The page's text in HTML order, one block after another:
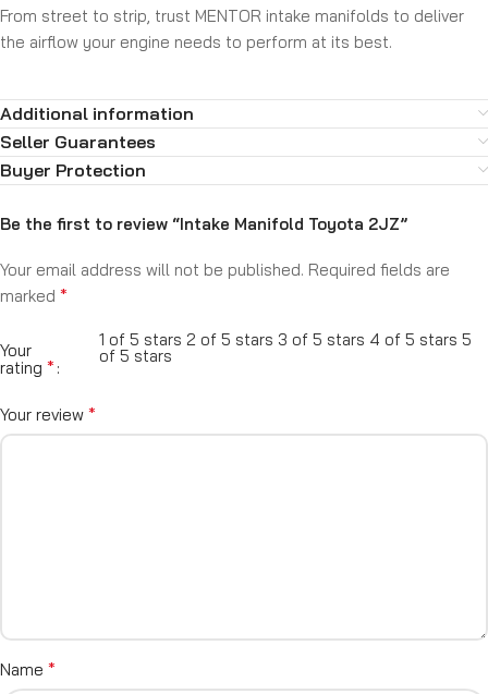
From street to strip, trust MENTOR intake manifolds to deliver
the airflow your engine needs to perform at its best.
Additional information
Seller Guarantees
Buyer Protection
Be the first to review “Intake Manifold Toyota 2JZ”
Your email address will not be published. Required fields are
marked *
Your
rating *
1 of 5 stars 2 of 5 stars 3 of 5 stars 4 of 5 stars 5
of 5 stars
Your review *
Name *